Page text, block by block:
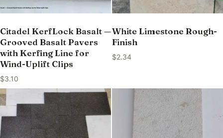
Citadel KerfLock Basalt —
Grooved Basalt Pavers
with Kerfing Line for
Wind-Uplift Clips
$3.10
White Limestone Rough-
Finish
$2.34